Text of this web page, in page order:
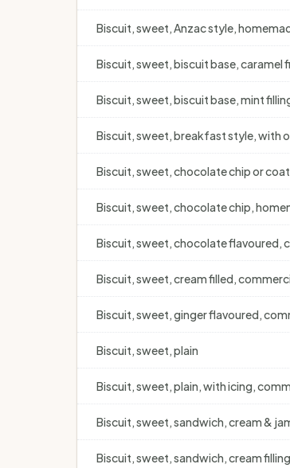
Biscuit, sweet, Anzac style,
Biscuit, sweet, biscuit base,
Biscuit, sweet, biscuit base, mint
Biscuit, sweet, breakfast style, with
Biscuit, sweet, chocolate chip or
Biscuit, sweet, chocolate chip,
Biscuit, sweet, chocolate flavoured,
Biscuit, sweet, cream filled,
Biscuit, sweet, ginger flavoured,
Biscuit, sweet, plain
Biscuit, sweet, plain, with icing,
Biscuit, sweet, sandwich, cream &
Biscuit, sweet, sandwich, cream